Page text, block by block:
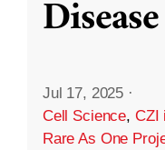
Disease
Jul 17, 2025 ·
Cell Science, CZI
Rare As One